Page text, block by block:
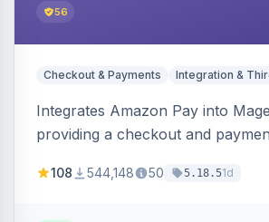
56
Checkout & Payments Integration &
Integrates Amazon Pay into
providing a checkout and
offers options like the Amazon
108 544,148 50 5.18.51d